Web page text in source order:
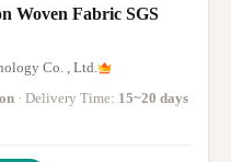
Woven Fabric SGS
Co. , Ltd.
· Delivery Time: 15~20 days